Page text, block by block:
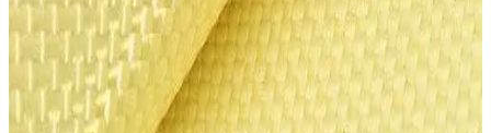
Add to Cart
All prices in USD. Contact us for international pricing and shipping.
NIJ II
NIJ IIIA